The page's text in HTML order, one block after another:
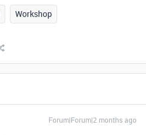
Workshop
Forum|Forum|2 months ago